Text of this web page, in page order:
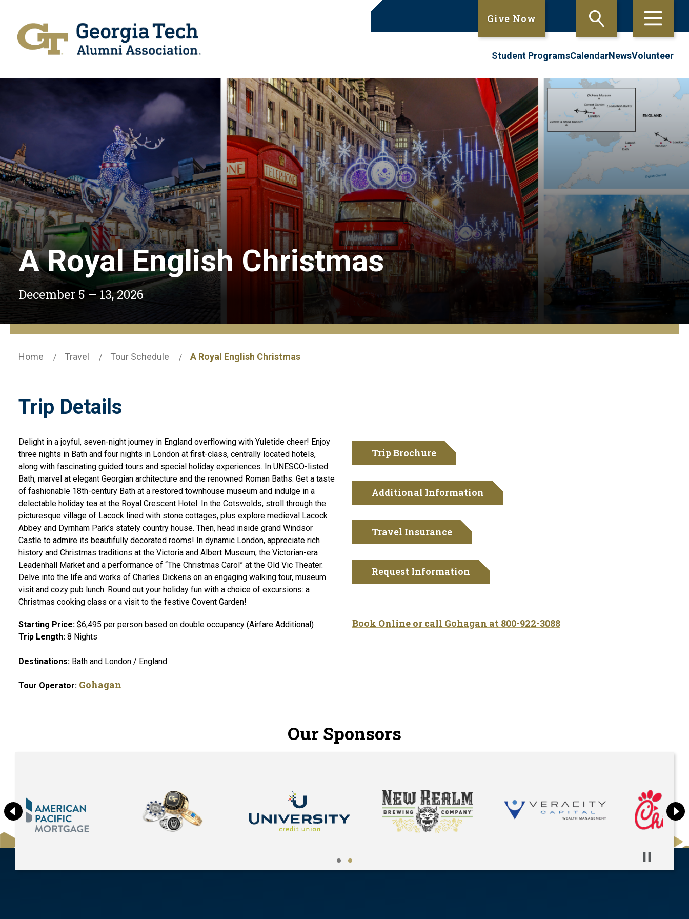
Give Now
Student ProgramsCalendarNewsVolunteer
A Royal English Christmas
December 5 – 13, 2026
Home Travel Tour Schedule A Royal English Christmas
Trip Details
Delight in a joyful, seven-night journey in England overflowing with Yuletide cheer! Enjoy
three nights in Bath and four nights in London at first-class, centrally located hotels,
along with fascinating guided tours and special holiday experiences. In UNESCO-listed
Bath, marvel at elegant Georgian architecture and the renowned Roman Baths. Get a taste
of fashionable 18th-century Bath at a restored townhouse museum and indulge in a
delectable holiday tea at the Royal Crescent Hotel. In the Cotswolds, stroll through the
picturesque village of Lacock lined with stone cottages, plus explore medieval Lacock
Abbey and Dyrnham Park’s stately country house. Then, head inside grand Windsor
Castle to admire its beautifully decorated rooms! In dynamic London, appreciate rich
history and Christmas traditions at the Victoria and Albert Museum, the Victorian-era
Leadenhall Market and a performance of “The Christmas Carol” at the Old Vic Theater.
Delve into the life and works of Charles Dickens on an engaging walking tour, museum
visit and cozy pub lunch. Round out your holiday fun with a choice of excursions: a
Christmas cooking class or a visit to the festive Covent Garden!
Starting Price: $6,495 per person based on double occupancy (Airfare Additional)
Trip Length: 8 Nights
Destinations: Bath and London / England
Tour Operator: Gohagan
Trip Brochure
Additional Information
Travel Insurance
Request Information
Book Online or call Gohagan at 800-922-3088
Our Sponsors
Pause